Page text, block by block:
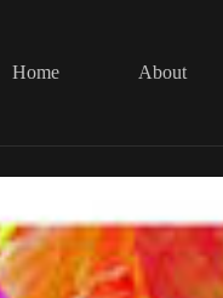
Home
About